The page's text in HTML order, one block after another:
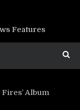
Features
Album